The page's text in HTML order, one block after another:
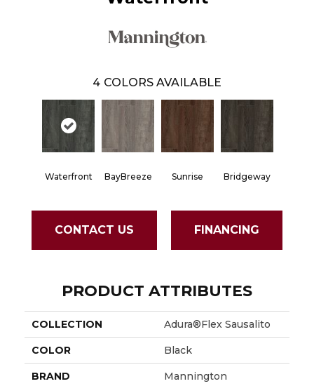
4 COLORS AVAILABLE
Waterfront BayBreeze Sunrise Bridgeway
CONTACT US FINANCING
PRODUCT ATTRIBUTES
COLLECTION Adura®flex Sausalito
COLOR Black
BRAND Mannington